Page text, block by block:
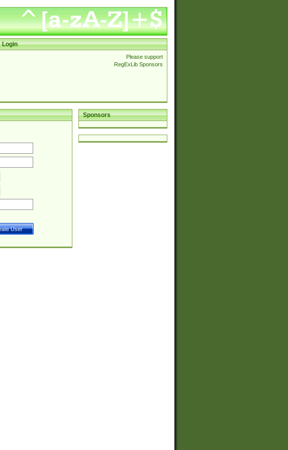
Login
Please support
RegExLib Sponsors
Sponsors